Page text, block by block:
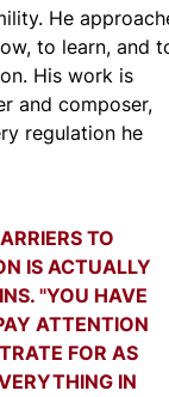
He
to learn, and
His work is
and composer,
regulation he
TO
IS ACTUALLY
"YOU HAVE
ATTENTION
FOR AS
IN